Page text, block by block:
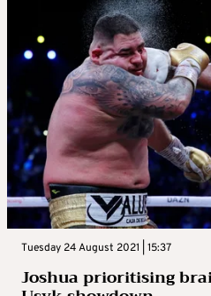
Tuesday 24 August 2021 | 15:37
Joshua prioritising